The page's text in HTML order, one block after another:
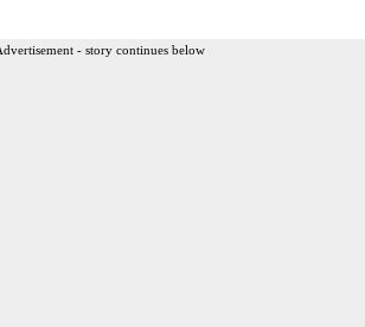
- story continues below